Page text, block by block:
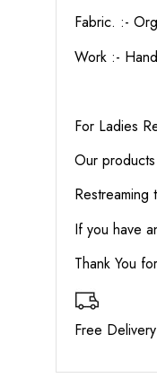
Fabric. :-
Work :-
For Ladies
Our
If you have
Thank You
Free